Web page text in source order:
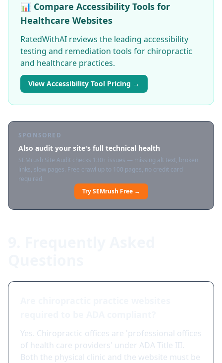
📊 Compare Accessibility Tools for
Healthcare Websites
RatedWithAI reviews the leading accessibility
testing and remediation tools for chiropractic
and healthcare practices.
View Accessibility Tool Pricing →
SPONSORED
Also audit your site's full technical health
SEMrush Site Audit checks 130+ issues — missing alt text, broken
links, slow pages. Free crawl up to 100 pages, no credit card
required.
Try SEMrush Free →
Yes. Chiropractic offices are 'professional offices
of health care providers' under ADA Title III.
Both the physical clinic and the website must be